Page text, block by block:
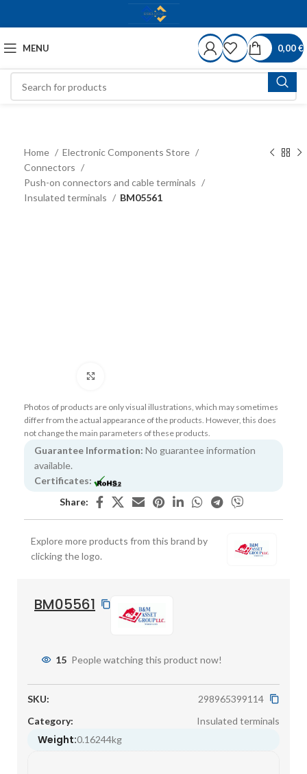
MENU 0,00€
Home
Electronic Components Store
Connectors
Push-on connectors and cable terminals
Insulated terminals
BM05561
Photos of products are only visual illustrations, which may sometimes
differ from the actual appearance of the products. However, this does
not change the main parameters of these products.
Guarantee Information: No guarantee information
available.
Certificates:
Share:
Explore more products from this brand by
clicking the logo.
BM05561
15 People watching this product now!
SKU:
298965399114
Category:
Insulated terminals
Weight:0.16244kg